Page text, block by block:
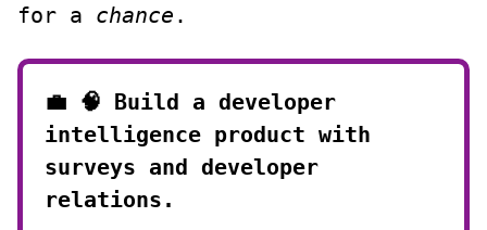
for a chance .
💼 🧠 Build a developer
intelligence product with
surveys and developer
relations.